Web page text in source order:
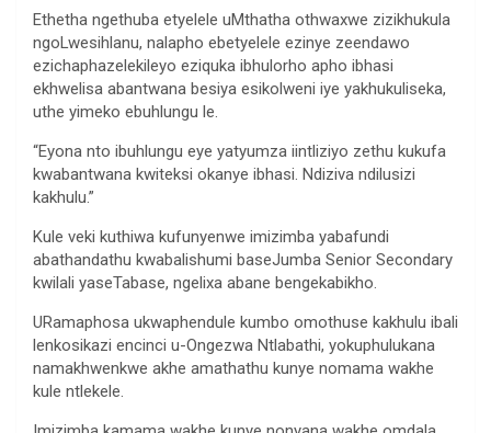
Ethetha ngethuba etyelele uMthatha othwaxwe zizikhukula
ngoLwesihlanu, nalapho ebetyelele ezinye zeendawo
ezichaphazelekileyo eziquka ibhulorho apho ibhasi
ekhwelisa abantwana besiya esikolweni iye yakhukuliseka,
uthe yimeko ebuhlungu le.
“Eyona nto ibuhlungu eye yatyumza iintliziyo zethu kukufa
kwabantwana kwiteksi okanye ibhasi. Ndiziva ndilusizi
kakhulu.”
Kule veki kuthiwa kufunyenwe imizimba yabafundi
abathandathu kwabalishumi baseJumba Senior Secondary
kwilali yaseTabase, ngelixa abane bengekabikho.
URamaphosa ukwaphendule kumbo omothuse kakhulu ibali
lenkosikazi encinci u-Ongezwa Ntlabathi, yokuphulukana
namakhwenkwe akhe amathathu kunye nomama wakhe
kule ntlekele.